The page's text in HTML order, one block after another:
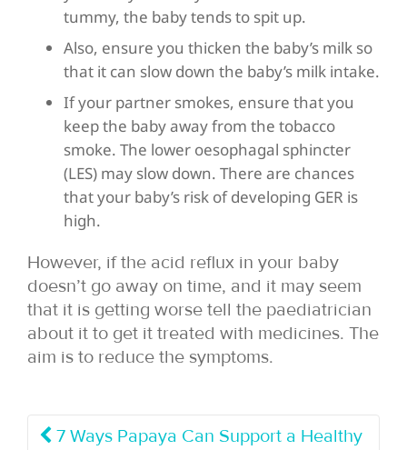
tummy, the baby tends to spit up.
Also, ensure you thicken the baby’s milk so
that it can slow down the baby’s milk intake.
If your partner smokes, ensure that you
keep the baby away from the tobacco
smoke. The lower oesophagal sphincter
(LES) may slow down. There are chances
that your baby’s risk of developing GER is
high.
However, if the acid reflux in your baby
doesn’t go away on time, and it may seem
that it is getting worse tell the paediatrician
about it to get it treated with medicines. The
aim is to reduce the symptoms.
7 Ways Papaya Can Support a Healthy